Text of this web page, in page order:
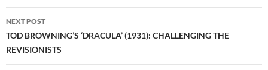
NEXT POST
TOD BROWNING’S ‘DRACULA’ (1931): CHALLENGING THE
REVISIONISTS